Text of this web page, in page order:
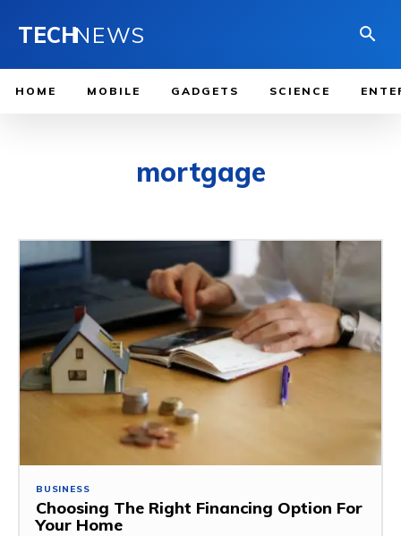
TECHNEWS
HOME MOBILE GADGETS SCIENCE
mortgage
BUSINESS
Choosing The Right Financing Option For
Your Home